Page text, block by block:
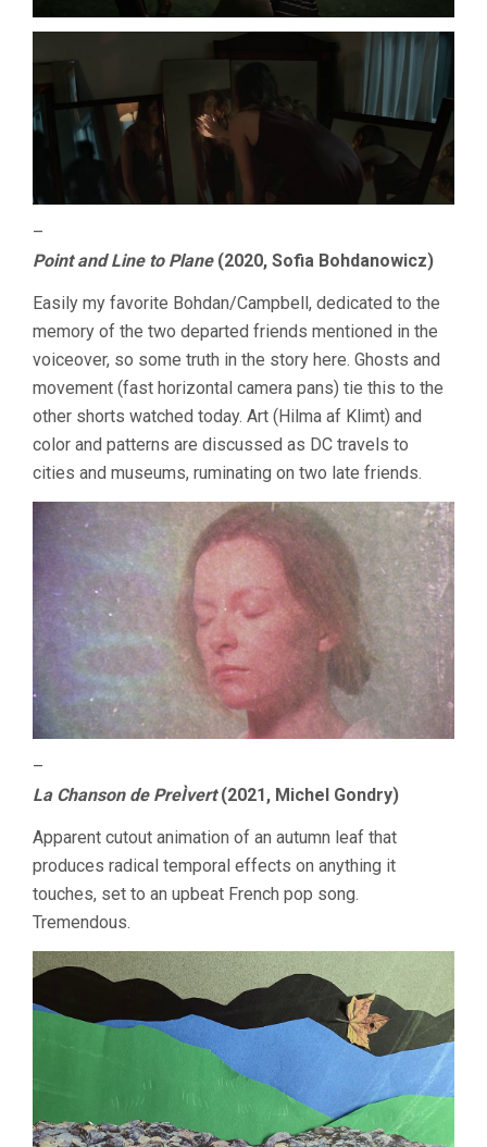
–
Point and Line to Plane(2020, Sofia Bohdanowicz)
Easily my favorite Bohdan/Campbell, dedicated to the
memory of the two departed friends mentioned in the
voiceover, so some truth in the story here. Ghosts and
movement (fast horizontal camera pans) tie this to the
other shorts watched today. Art (Hilma af Klimt) and
color and patterns are discussed as DC travels to
cities and museums, ruminating on two late friends.
–
La Chanson de PreÌvert(2021, Michel Gondry)
Apparent cutout animation of an autumn leaf that
produces radical temporal effects on anything it
touches, set to an upbeat French pop song.
Tremendous.